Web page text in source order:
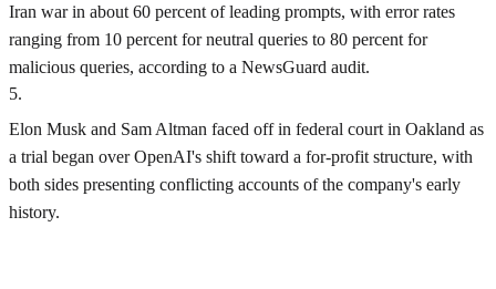
Iran war in about 60 percent of leading prompts, with error rates
ranging from 10 percent for neutral queries to 80 percent for
malicious queries, according to a NewsGuard audit.
5.
Elon Musk and Sam Altman faced off in federal court in Oakland as
a trial began over OpenAI's shift toward a for-profit structure, with
both sides presenting conflicting accounts of the company's early
history.